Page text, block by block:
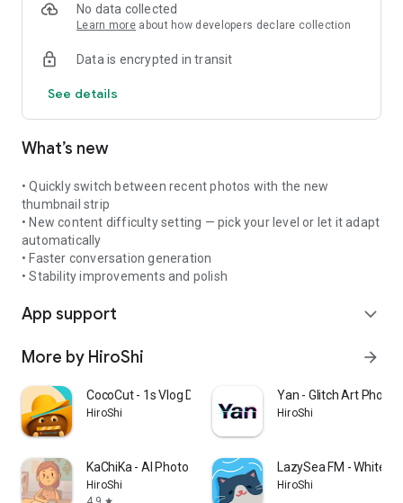
Keep generated cards in your album, revisit them anytime, or
Your saved image history stays on your device. KaChiKa does
the end of the current period.
Terms of Use: https://kachika.app/terms
Privacy Policy: https://kachika.app/privacy
No data collected
Learn more about how developers declare collection
Data is encrypted in transit
See details
What’s new
• Quickly switch between recent photos with the new
thumbnail strip
• New content difficulty setting — pick your level or let it adapt
automatically
• Faster conversation generation
• Stability improvements and polish
App support expand_more
More by HiroShi arrow_forward
CocoCut - 1s Vlog Diary
HiroShi
Yan - Glitch Art Photo
HiroShi
KaChiKa - AI Photo Flashcards
HiroShi
star
LazySea FM - White
HiroShi